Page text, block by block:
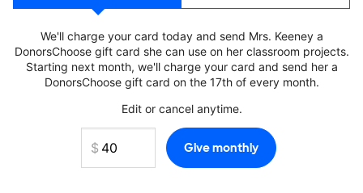
We'll charge your card today and send Mrs. Keeney a
DonorsChoose gift card she can use on her classroom projects.
Starting next month, we'll charge your card and send her a
DonorsChoose gift card on the 17th of every month.
Edit or cancel anytime.